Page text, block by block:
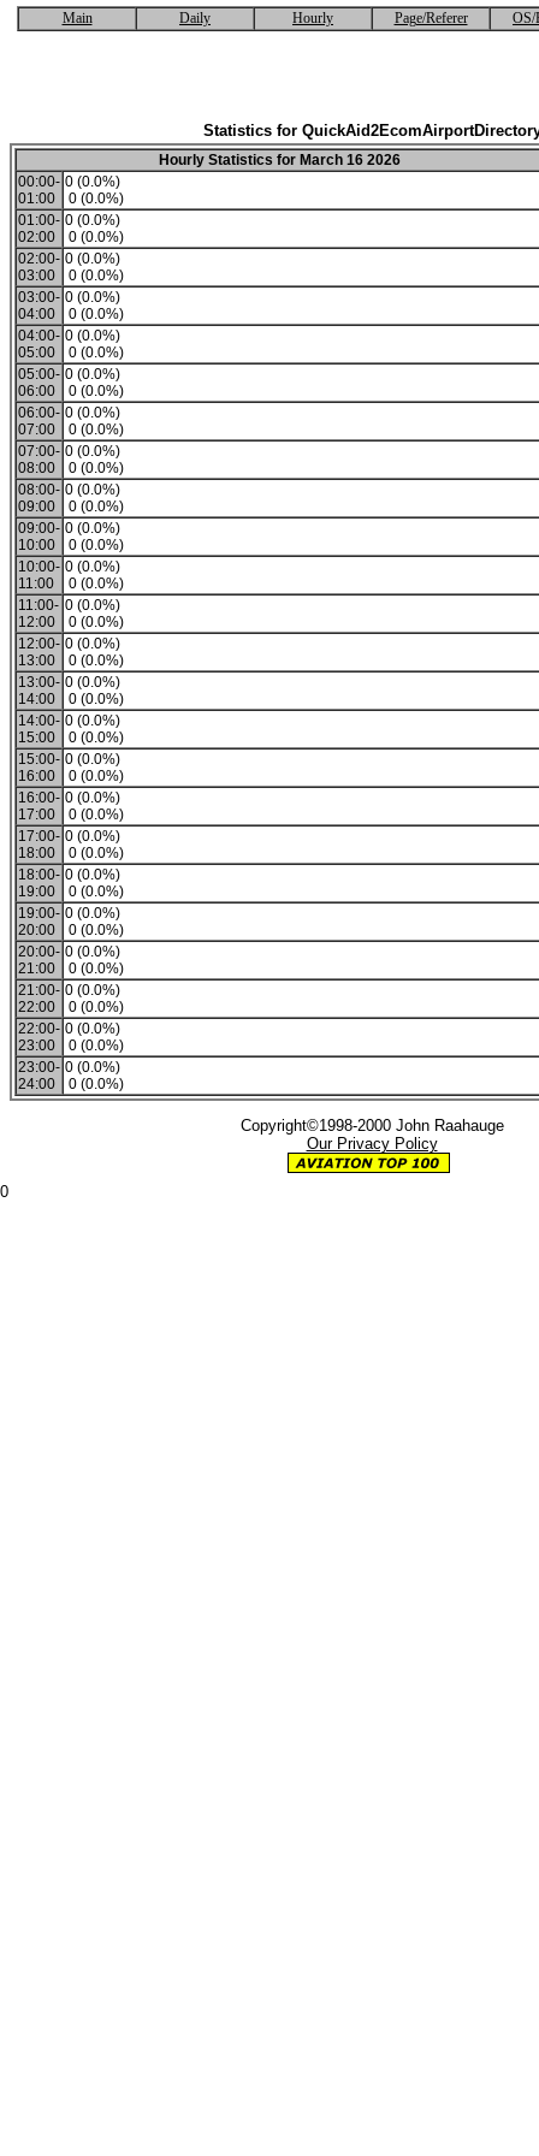
Main Daily Hourly Page/Referer OS/
Statistics for
Hourly Statistics for March 16 2026
00:00-
01:00
0 (0.0%)
0 (0.0%)
01:00-
02:00
0 (0.0%)
0 (0.0%)
02:00-
03:00
0 (0.0%)
0 (0.0%)
03:00-
04:00
0 (0.0%)
0 (0.0%)
04:00-
05:00
0 (0.0%)
0 (0.0%)
05:00-
06:00
0 (0.0%)
0 (0.0%)
06:00-
07:00
0 (0.0%)
0 (0.0%)
07:00-
08:00
0 (0.0%)
0 (0.0%)
08:00-
09:00
0 (0.0%)
0 (0.0%)
09:00-
10:00
0 (0.0%)
0 (0.0%)
10:00-
11:00
0 (0.0%)
0 (0.0%)
11:00-
12:00
0 (0.0%)
0 (0.0%)
12:00-
13:00
0 (0.0%)
0 (0.0%)
13:00-
14:00
0 (0.0%)
0 (0.0%)
14:00-
15:00
0 (0.0%)
0 (0.0%)
15:00-
16:00
0 (0.0%)
0 (0.0%)
16:00-
17:00
0 (0.0%)
0 (0.0%)
17:00-
18:00
0 (0.0%)
0 (0.0%)
18:00-
19:00
0 (0.0%)
0 (0.0%)
19:00-
20:00
0 (0.0%)
0 (0.0%)
20:00-
21:00
0 (0.0%)
0 (0.0%)
21:00-
22:00
0 (0.0%)
0 (0.0%)
22:00-
23:00
0 (0.0%)
0 (0.0%)
23:00-
24:00
0 (0.0%)
0 (0.0%)
Copyright©1998-2000 John Raahauge
Our Privacy Policy
0